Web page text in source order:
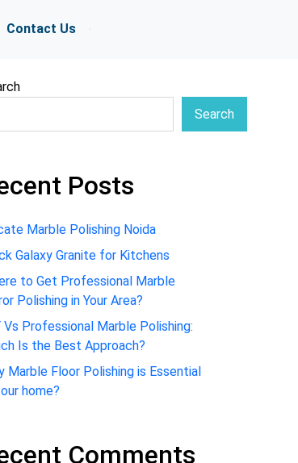
Contact Us
Search
Posts
Marble Polishing Noida
Galaxy Granite for Kitchens
to Get Professional Marble
Polishing in Your Area?
Vs Professional Marble Polishing:
Is the Best Approach?
Marble Floor Polishing is Essential
home?
Comments